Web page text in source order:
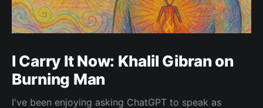
I Carry It Now: Khalil Gibran on
Burning Man
I've been enjoying asking ChatGPT to speak as